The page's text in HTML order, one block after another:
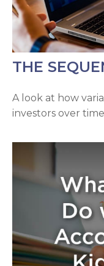
THE
A look at how
investors over